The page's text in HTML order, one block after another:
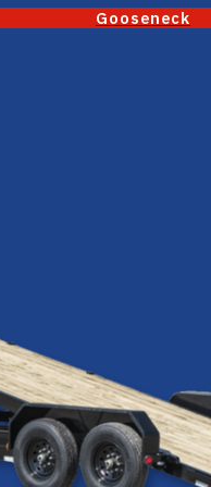
Gooseneck